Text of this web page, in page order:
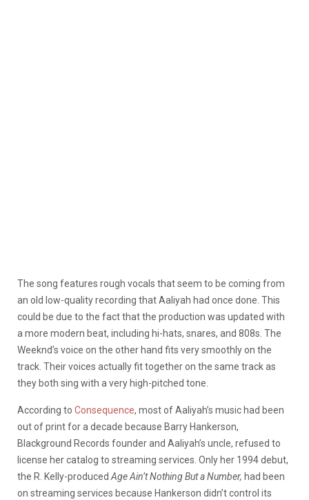
The song features rough vocals that seem to be coming from
an old low-quality recording that Aaliyah had once done. This
could be due to the fact that the production was updated with
a more modern beat, including hi-hats, snares, and 808s. The
Weeknd’s voice on the other hand fits very smoothly on the
track. Their voices actually fit together on the same track as
they both sing with a very high-pitched tone.
According to Consequence, most of Aaliyah’s music had been
out of print for a decade because Barry Hankerson,
Blackground Records founder and Aaliyah’s uncle, refused to
license her catalog to streaming services. Only her 1994 debut,
the R. Kelly-produced Age Ain’t Nothing But a Number, had been
on streaming services because Hankerson didn’t control its